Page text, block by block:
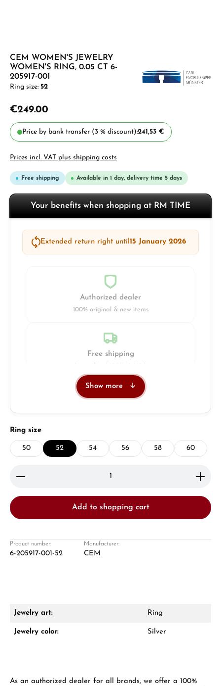
CEM WOMEN'S JEWELRY
WOMEN'S RING, 0.05 CT 6-
205917-001
Ring size: 52
€249.00
Price by bank transfer (3 % discount):241,53 €
Prices incl. VAT plus shipping costs
Free shipping Available in 1 day, delivery time 5 days
Your benefits when shopping at RM TIME
Extended return right until15 January 2026
Authorized dealer
100% original & new items
Free shipping
Questions? We will advise you personally:
VIEW GIFTS
Show more
Select
Ring size
50 52 54 56 58 60
Product Quantity: Enter the desired amount or
Add to shopping cart
Product number:
6-205917-001-52
Manufacturer:
CEM
Jewelry art: Ring
Jewelry color: Silver
As an authorized dealer for all brands, we offer a 100%